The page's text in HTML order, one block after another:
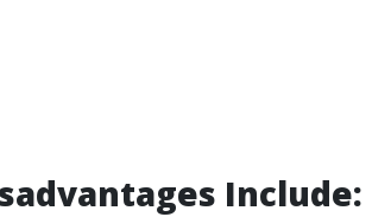
Include: